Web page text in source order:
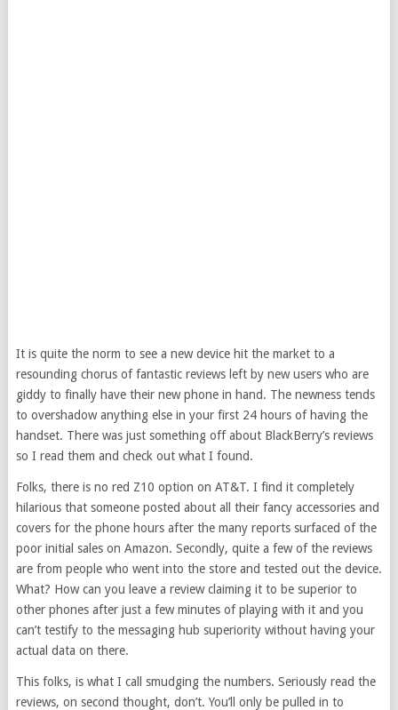
It is quite the norm to see a new device hit the market to a
resounding chorus of fantastic reviews left by new users who are
giddy to finally have their new phone in hand. The newness tends
to overshadow anything else in your first 24 hours of having the
handset. There was just something off about BlackBerry’s reviews
so I read them and check out what I found.
Folks, there is no red Z10 option on AT&T. I find it completely
hilarious that someone posted about all their fancy accessories and
covers for the phone hours after the many reports surfaced of the
poor initial sales on Amazon. Secondly, quite a few of the reviews
are from people who went into the store and tested out the device.
What? How can you leave a review claiming it to be superior to
other phones after just a few minutes of playing with it and you
can’t testify to the messaging hub superiority without having your
actual data on there.
This folks, is what I call smudging the numbers. Seriously read the
reviews, on second thought, don’t. You’ll only be pulled in to